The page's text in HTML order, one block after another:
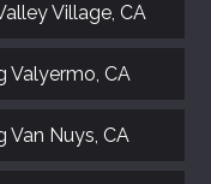
Village, CA
Valyermo, CA
Van Nuys, CA